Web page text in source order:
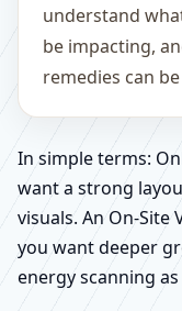
understand
be impacting,
remedies can
In simple terms:
want a strong
visuals. An On-Site
you want deeper
energy scanning